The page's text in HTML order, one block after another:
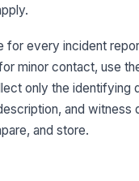
for every incident
minor contact, use
only the identifying
and
and store.